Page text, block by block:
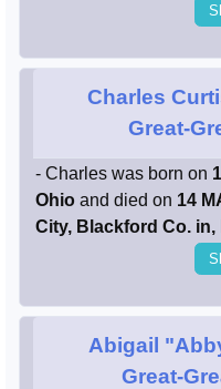
Charles
Great-
- Charles was born on
Ohio and died on 14
City, Blackford Co. in,
Abigail
Great-